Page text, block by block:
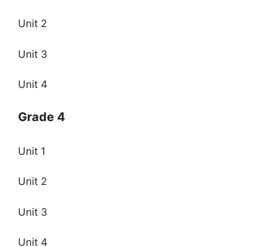
Unit 2
Unit 3
Unit 4
Grade 4
Unit 1
Unit 2
Unit 3
Unit 4